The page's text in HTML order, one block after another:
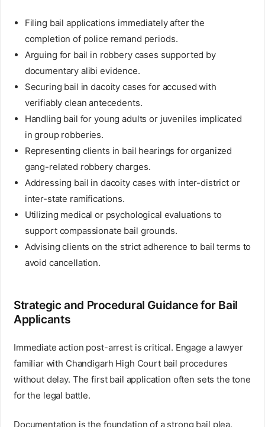
Filing bail applications immediately after the
completion of police remand periods.
Arguing for bail in robbery cases supported by
documentary alibi evidence.
Securing bail in dacoity cases for accused with
verifiably clean antecedents.
Handling bail for young adults or juveniles implicated
in group robberies.
Representing clients in bail hearings for organized
gang-related robbery charges.
Addressing bail in dacoity cases with inter-district or
inter-state ramifications.
Utilizing medical or psychological evaluations to
support compassionate bail grounds.
Advising clients on the strict adherence to bail terms to
avoid cancellation.
Strategic and Procedural Guidance for Bail
Applicants
Immediate action post-arrest is critical. Engage a lawyer
familiar with Chandigarh High Court bail procedures
without delay. The first bail application often sets the tone
for the legal battle.
Documentation is the foundation of a strong bail plea.